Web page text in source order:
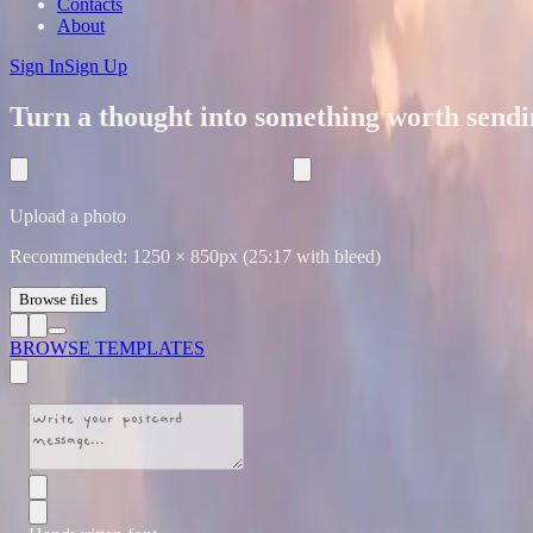
Contacts
About
Sign InSign Up
Turn a thought into something worth
Upload a photo
Recommended: 1250 × 850px (25:17 with bleed)
Browse files
BROWSE TEMPLATES